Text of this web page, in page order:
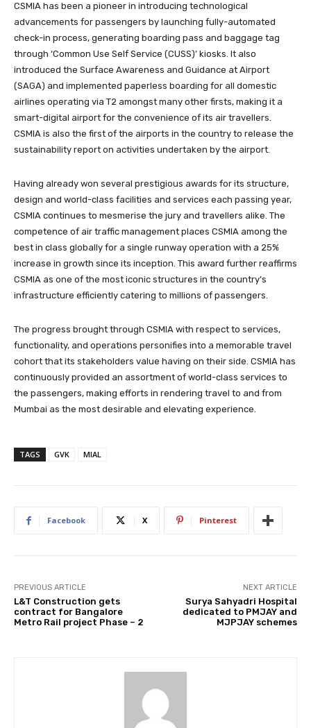
CSMIA has been a pioneer in introducing technological
advancements for passengers by launching fully-automated
check-in process, generating boarding pass and baggage tag
through ‘Common Use Self Service (CUSS)’ kiosks. It also
introduced the Surface Awareness and Guidance at Airport
(SAGA) and implemented paperless boarding for all domestic
airlines operating via T2 amongst many other firsts, making it a
smart-digital airport for the convenience of its air travellers.
CSMIA is also the first of the airports in the country to release the
sustainability report on activities undertaken by the airport.
Having already won several prestigious awards for its structure,
design and world-class facilities and services each passing year,
CSMIA continues to mesmerise the jury and travellers alike. The
competence of air traffic management places CSMIA among the
best in class globally for a single runway operation with a 25%
increase in growth since its inception. This award further reaffirms
CSMIA as one of the most iconic structures in the country’s
infrastructure efficiently catering to millions of passengers.
The progress brought through CSMIA with respect to services,
functionality, and operations personifies into a memorable travel
cohort that its stakeholders value having on their side. CSMIA has
continuously provided an assortment of world-class services to
the passengers, making efforts in rendering travel to and from
Mumbai as the most desirable and elevating experience.
TAGS GVK MIAL
Facebook X Pinterest
PREVIOUS ARTICLE
L&T Construction gets
contract for Bangalore
Metro Rail project Phase – 2
NEXT ARTICLE
Surya Sahyadri Hospital
dedicated to PMJAY and
MJPJAY schemes